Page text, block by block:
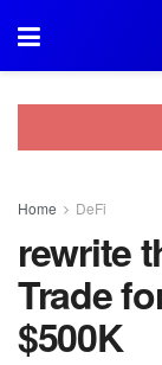
Home DeFi
rewrite
Trade
$500K